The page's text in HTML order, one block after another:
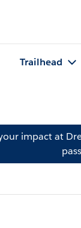
Trailhead
impact at